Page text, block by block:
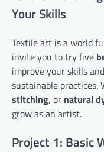
Your Skills
Textile art is a world
invite you to try five
improve your skills
sustainable practices.
stitching, or natural
grow as an artist.
Project 1: Basic